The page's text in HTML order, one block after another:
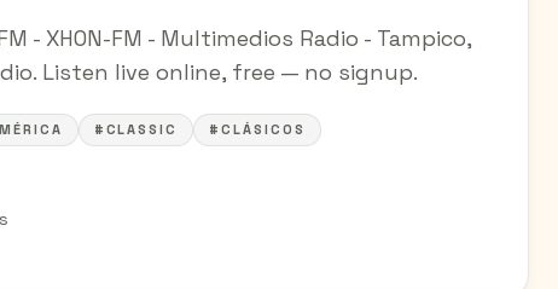
- XHON-FM - Multimedios Radio - Tampico,
Listen live online, free — no signup.
#CLASSIC #CLÁSICOS